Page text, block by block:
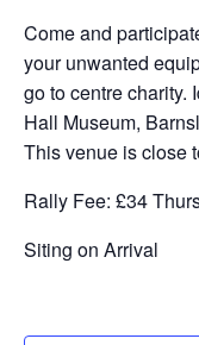
Come and
your unwanted
go to centre charity.
Hall Museum,
This venue is close
Rally Fee: £34
Siting on Arrival